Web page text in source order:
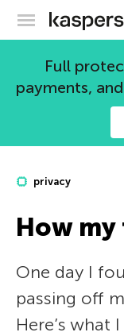
Full
payments,
privacy
How
One day I
passing off
Here’s what